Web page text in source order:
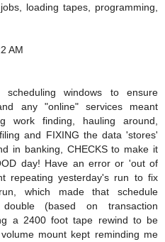
loading tapes, programming,
AM
windows to ensure
any "online" services meant
work finding, hauling around,
and FIXING the data 'stores'
in banking, CHECKS to make it
day! Have an error or 'out of
repeating yesterday's run to fix
which made that schedule
(based on transaction
a 2400 foot tape rewind to be
mount kept reminding me